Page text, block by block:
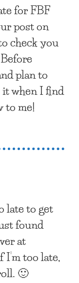
for FBF
post on
check you
plan to
it when I find
to me!
late to get
found
at
too late,
🙂